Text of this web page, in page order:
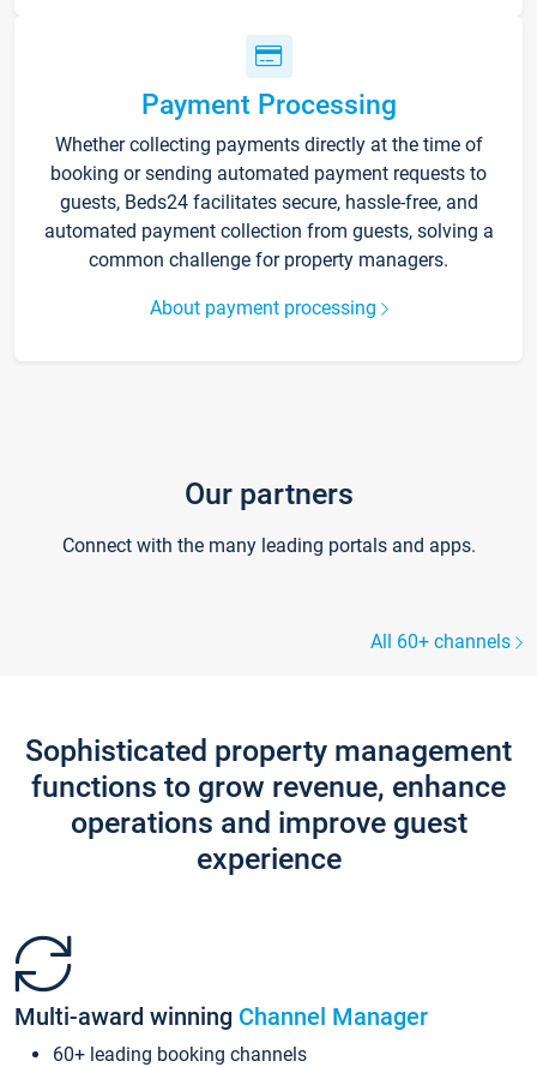
Payment Processing
Whether collecting payments directly at the time of
booking or sending automated payment requests to
guests, Beds24 facilitates secure, hassle-free, and
automated payment collection from guests, solving a
common challenge for property managers.
About payment processing
Our partners
Connect with the many leading portals and apps.
All 60+ channels
Sophisticated property management
functions to grow revenue, enhance
operations and improve guest
experience
Multi-award winning Channel Manager
60+ leading booking channels